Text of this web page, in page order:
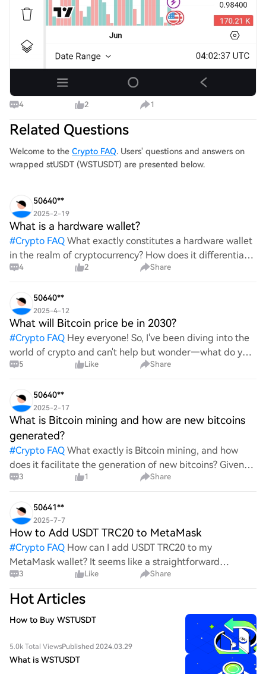
4 2 1
Related Questions
Welcome to the Crypto FAQ. Users' questions and answers on
wrapped stUSDT (WSTUSDT) are presented below.
50640**
2025-2-19
What is a hardware wallet?
#Crypto FAQ What exactly constitutes a hardware wallet
in the realm of cryptocurrency? How does it differentiate
itself from other storage solutions, and what specific
4 2 Share
50640**
2025-4-12
What will Bitcoin price be in 2030?
#Crypto FAQ Hey everyone! So, I've been diving into the
world of crypto and can't help but wonder—what do you
all think Bitcoin's price will look like in 2030? It's such a
5 Like Share
50640**
2025-2-17
What is Bitcoin mining and how are new bitcoins
generated?
#Crypto FAQ What exactly is Bitcoin mining, and how
does it facilitate the generation of new bitcoins? Given
the complexities and controversies surrounding this
3 1 Share
50641**
2025-7-7
How to Add USDT TRC20 to MetaMask
#Crypto FAQ How can I add USDT TRC20 to my
MetaMask wallet? It seems like a straightforward
process, yet I find myself struggling with the steps. Can
someone clarify the procedure for integrating this
specific to
3 Like Share
Hot Articles
How to Buy WSTUSDT
5.0k Total ViewsPublished 2024.03.29
What is WSTUSDT